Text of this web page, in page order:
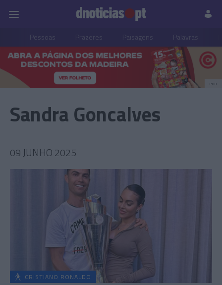
Pessoas Prazeres Paisagens Palavras
PUB
Sandra Goncalves
09 JUNHO 2025
CRISTIANO RONALDO